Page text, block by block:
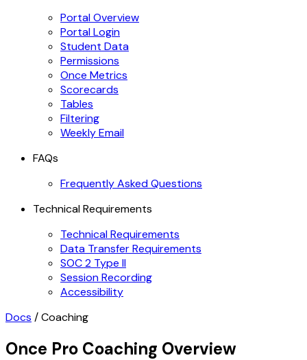
Portal Overview
Portal Login
Student Data
Permissions
Once Metrics
Scorecards
Tables
Filtering
Weekly Email
FAQs
Frequently Asked Questions
Technical Requirements
Technical Requirements
Data Transfer Requirements
SOC 2 Type II
Session Recording
Accessibility
Docs /Coaching
Once Pro Coaching Overview